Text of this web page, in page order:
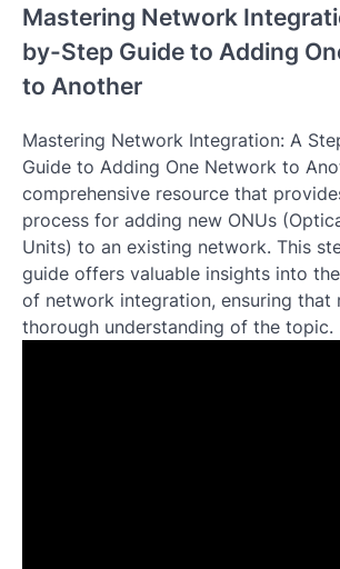
Mastering Network
by-Step Guide to Adding
to Another
Mastering Network Integration: A
Guide to Adding One Network to
comprehensive resource that
process for adding new ONUs
Units) to an existing network. This
guide offers valuable insights into
of network integration, ensuring that
thorough understanding of the topic.